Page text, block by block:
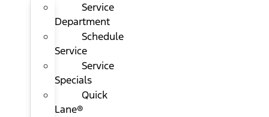
Service
Department
Schedule
Service
Service
Specials
Quick
Lane®